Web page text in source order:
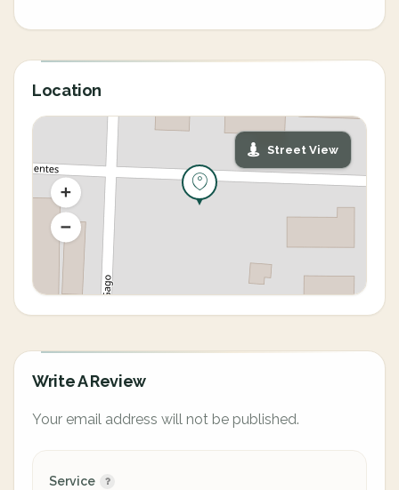
Location
Street View
Write A Review
Your email address will not be published.
Service